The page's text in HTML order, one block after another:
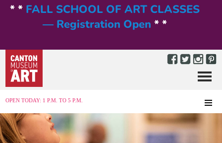
* * FALL SCHOOL OF ART CLASSES
— Registration Open * *
OPEN TODAY: 1 P.M. TO 5 P.M.
Menu